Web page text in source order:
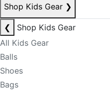
Shop Kids Gear ❯
❮
Shop Kids Gear
All Kids Gear
Balls
Shoes
Bags